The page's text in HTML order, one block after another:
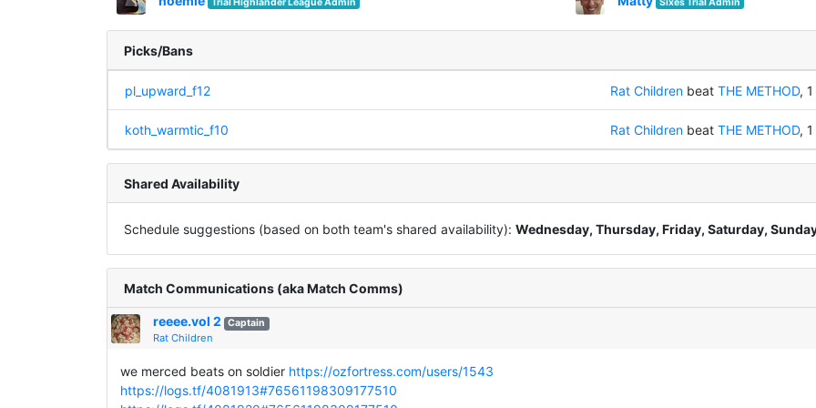
Picks/Bans
pl_upward_f12 Rat Childrenbeat THE METHOD,
koth_warmtic_f10 Rat Childrenbeat THE METHOD,
Shared Availability
Schedule suggestions (based on both team's shared availability): Wednesday, Thursday, Friday, Saturday,
Match Communications (aka Match Comms)
reeee.vol 2 Captain
Rat Children
we merced beats on soldier https://ozfortress.com/users/1543
https://logs.tf/4081913#76561198309177510